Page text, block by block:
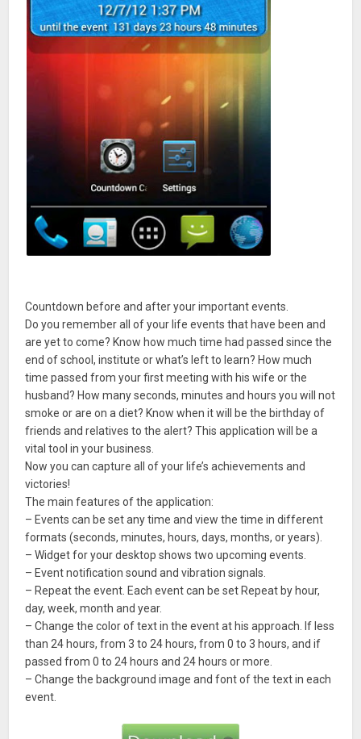
Countdown before and after your important events.
Do you remember all of your life events that have been and
are yet to come? Know how much time had passed since the
end of school, institute or what’s left to learn? How much
time passed from your first meeting with his wife or the
husband? How many seconds, minutes and hours you will not
smoke or are on a diet? Know when it will be the birthday of
friends and relatives to the alert? This application will be a
vital tool in your business.
Now you can capture all of your life’s achievements and
victories!
The main features of the application:
– Events can be set any time and view the time in different
formats (seconds, minutes, hours, days, months, or years).
– Widget for your desktop shows two upcoming events.
– Event notification sound and vibration signals.
– Repeat the event. Each event can be set Repeat by hour,
day, week, month and year.
– Change the color of text in the event at his approach. If less
than 24 hours, from 3 to 24 hours, from 0 to 3 hours, and if
passed from 0 to 24 hours and 24 hours or more.
– Change the background image and font of the text in each
event.